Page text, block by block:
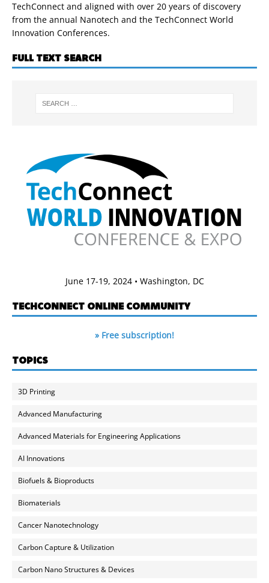
TechConnect and aligned with over 20 years of discovery
from the annual Nanotech and the TechConnect World
Innovation Conferences.
FULL TEXT SEARCH
June 17-19, 2024 • Washington, DC
TECHCONNECT ONLINE COMMUNITY
» Free subscription!
TOPICS
3D Printing
Advanced Manufacturing
Advanced Materials for Engineering Applications
AI Innovations
Biofuels & Bioproducts
Biomaterials
Cancer Nanotechnology
Carbon Capture & Utilization
Carbon Nano Structures & Devices